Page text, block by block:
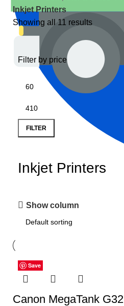
Inkjet Printers
Showing all 11 results
Filter by price
FILTER
Inkjet Printers
Show column
Save
Canon MegaTank
Save
Save
Save
Save
Save
Save
Save
Save
Save
Save